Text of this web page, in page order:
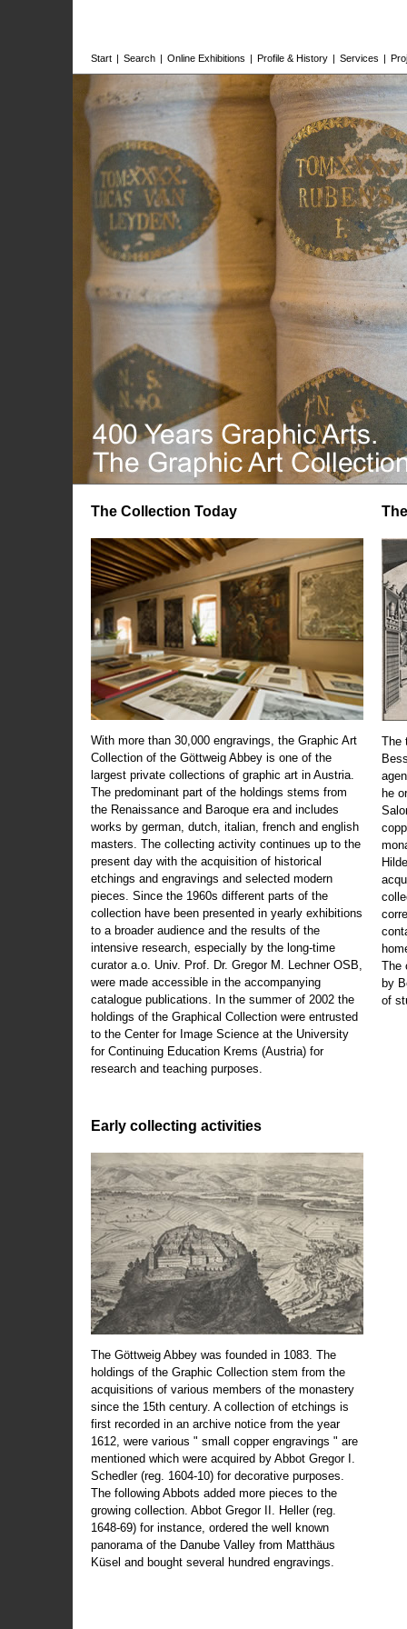
Start | Search | Online Exhibitions | Profile & History | Services |
The Collection Today
With more than 30,000 engravings, the Graphic Art
Collection of the Göttweig Abbey is one of the
largest private collections of graphic art in Austria.
The predominant part of the holdings stems from
the Renaissance and Baroque era and includes
works by german, dutch, italian, french and english
masters. The collecting activity continues up to the
present day with the acquisition of historical
etchings and engravings and selected modern
pieces. Since the 1960s different parts of the
collection have been presented in yearly exhibitions
to a broader audience and the results of the
intensive research, especially by the long-time
curator a.o. Univ. Prof. Dr. Gregor M. Lechner OSB,
were made accessible in the accompanying
catalogue publications. In the summer of 2002 the
holdings of the Graphical Collection were entrusted
to the Center for Image Science at the University
for Continuing Education Krems (Austria) for
research and teaching purposes.
Early collecting activities
The Göttweig Abbey was founded in 1083. The
holdings of the Graphic Collection stem from the
acquisitions of various members of the monastery
since the 15th century. A collection of etchings is
first recorded in an archive notice from the year
1612, were various " small copper engravings " are
mentioned which were acquired by Abbot Gregor I.
Schedler (reg. 1604-10) for decorative purposes.
The following Abbots added more pieces to the
growing collection. Abbot Gregor II. Heller (reg.
1648-69) for instance, ordered the well known
panorama of the Danube Valley from Matthäus
Küsel and bought several hundred engravings.
The
he
The
by
of